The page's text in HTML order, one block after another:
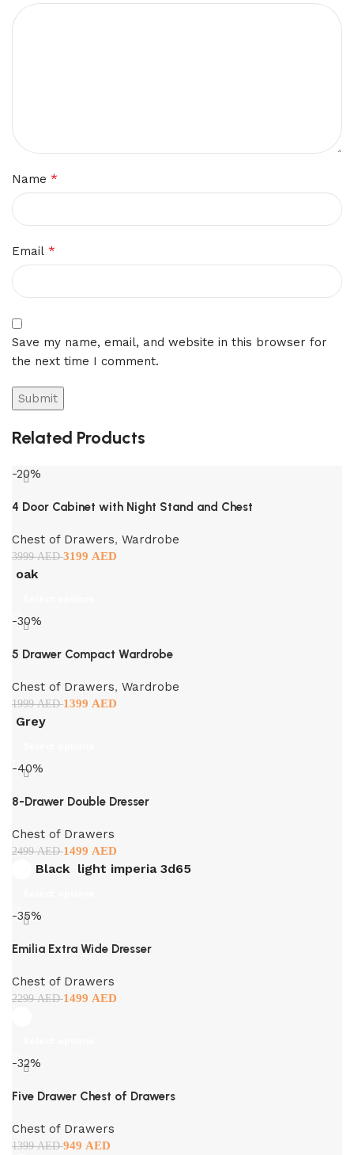
Name *
Email *
Save my name, email, and website in this browser for
the next time I comment.
Related Products
-20%
4 Door Cabinet with Night Stand and Chest
Chest of Drawers, Wardrobe
3999AED3199 AED
oak
-30%
5 Drawer Compact Wardrobe
Chest of Drawers, Wardrobe
1999AED1399 AED
Grey
-40%
8-Drawer Double Dresser
Chest of Drawers
2499AED1499 AED
Black light imperia 3d65
-35%
Emilia Extra Wide Dresser
Chest of Drawers
2299AED1499 AED
-32%
Five Drawer Chest of Drawers
Chest of Drawers
1399AED949 AED